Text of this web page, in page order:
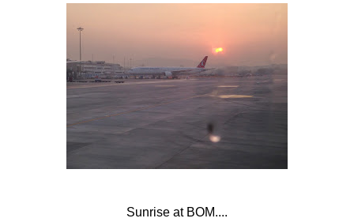
Sunrise at BOM....